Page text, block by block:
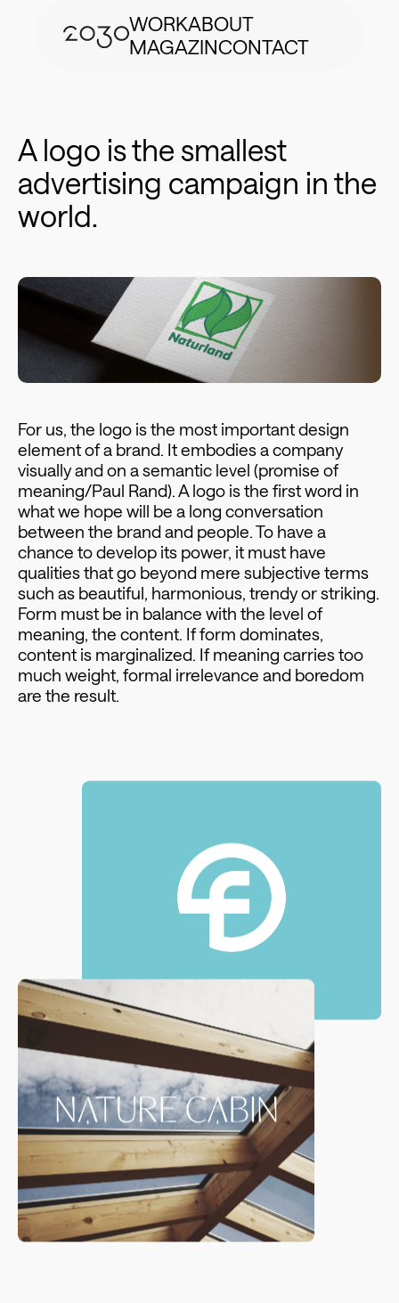
WORKABOUT
MAGAZINCONTACT
A logo is the smallest
advertising campaign in the
world.
For us, the logo is the most important design
element of a brand. It embodies a company
visually and on a semantic level (promise of
meaning/Paul Rand). A logo is the first word in
what we hope will be a long conversation
between the brand and people. To have a
chance to develop its power, it must have
qualities that go beyond mere subjective terms
such as beautiful, harmonious, trendy or striking.
Form must be in balance with the level of
meaning, the content. If form dominates,
content is marginalized. If meaning carries too
much weight, formal irrelevance and boredom
are the result.